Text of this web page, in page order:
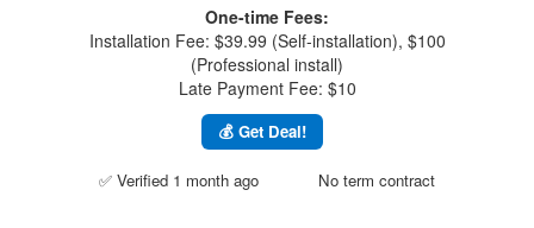
One-time Fees:
Installation Fee: $39.99 (Self-installation), $100
(Professional install)
Late Payment Fee: $10
💰 Get Deal!
✅ Verified 1 month ago No term contract